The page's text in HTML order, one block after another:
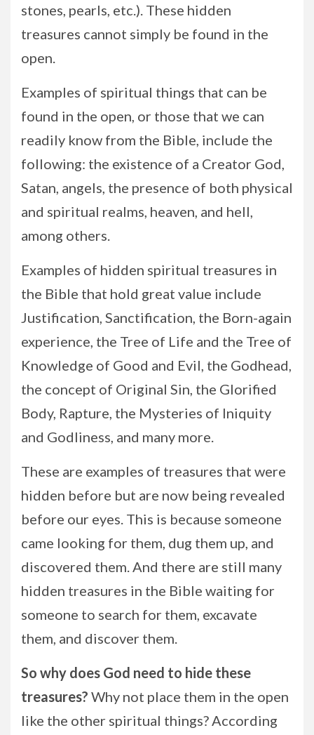
stones, pearls, etc.). These hidden
treasures cannot simply be found in the
open.
Examples of spiritual things that can be
found in the open, or those that we can
readily know from the Bible, include the
following: the existence of a Creator God,
Satan, angels, the presence of both physical
and spiritual realms, heaven, and hell,
among others.
Examples of hidden spiritual treasures in
the Bible that hold great value include
Justification, Sanctification, the Born-again
experience, the Tree of Life and the Tree of
Knowledge of Good and Evil, the Godhead,
the concept of Original Sin, the Glorified
Body, Rapture, the Mysteries of Iniquity
and Godliness, and many more.
These are examples of treasures that were
hidden before but are now being revealed
before our eyes. This is because someone
came looking for them, dug them up, and
discovered them. And there are still many
hidden treasures in the Bible waiting for
someone to search for them, excavate
them, and discover them.
So why does God need to hide these
treasures? Why not place them in the open
like the other spiritual things? According